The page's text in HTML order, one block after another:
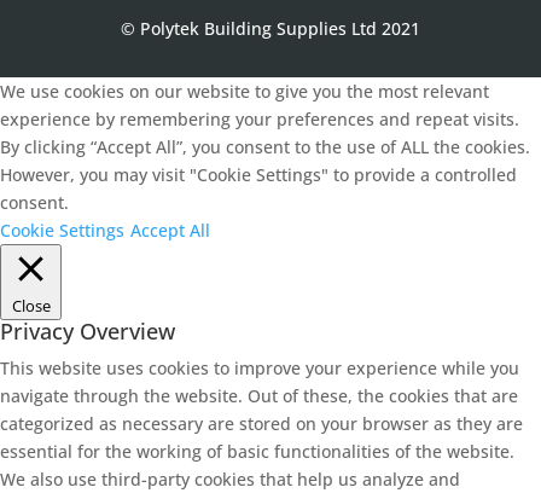
© Polytek Building Supplies Ltd 2021
We use cookies on our website to give you the most relevant
experience by remembering your preferences and repeat visits.
By clicking “Accept All”, you consent to the use of ALL the cookies.
However, you may visit "Cookie Settings" to provide a controlled
consent.
Cookie Settings Accept All
Close
Privacy Overview
This website uses cookies to improve your experience while you
navigate through the website. Out of these, the cookies that are
categorized as necessary are stored on your browser as they are
essential for the working of basic functionalities of the website.
We also use third-party cookies that help us analyze and